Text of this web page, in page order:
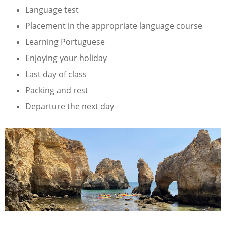
Language test
Placement in the appropriate language course
Learning Portuguese
Enjoying your holiday
Last day of class
Packing and rest
Departure the next day